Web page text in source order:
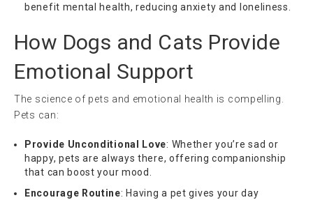
benefit mental health, reducing anxiety and loneliness.
How Dogs and Cats Provide
Emotional Support
The science of pets and emotional health is compelling.
Pets can:
Provide Unconditional Love: Whether you’re sad or
happy, pets are always there, offering companionship
that can boost your mood.
Encourage Routine: Having a pet gives your day